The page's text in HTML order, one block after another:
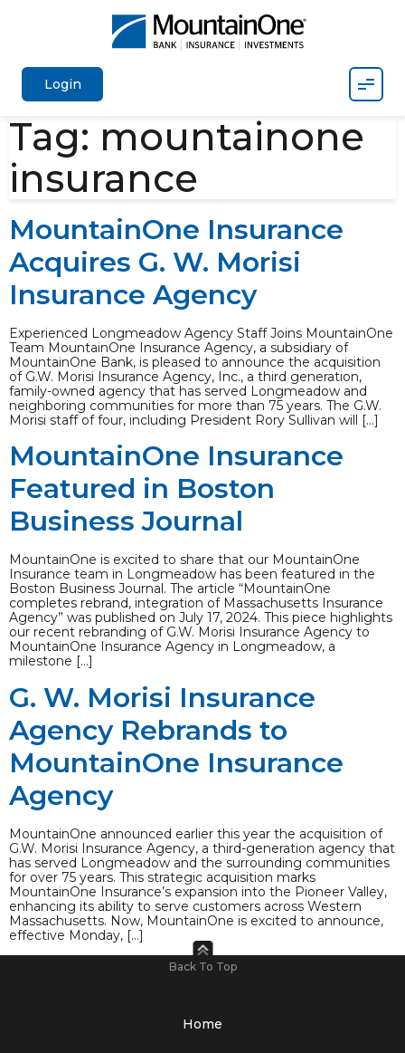
Login
Tag: mountainone
insurance
MountainOne Insurance
Acquires G. W. Morisi
Insurance Agency
Experienced Longmeadow Agency Staff Joins MountainOne
Team MountainOne Insurance Agency, a subsidiary of
MountainOne Bank, is pleased to announce the acquisition
of G.W. Morisi Insurance Agency, Inc., a third generation,
family-owned agency that has served Longmeadow and
neighboring communities for more than 75 years. The G.W.
Morisi staff of four, including President Rory Sullivan will […]
MountainOne Insurance
Featured in Boston
Business Journal
MountainOne is excited to share that our MountainOne
Insurance team in Longmeadow has been featured in the
Boston Business Journal. The article “MountainOne
completes rebrand, integration of Massachusetts Insurance
Agency” was published on July 17, 2024. This piece highlights
our recent rebranding of G.W. Morisi Insurance Agency to
MountainOne Insurance Agency in Longmeadow, a
milestone […]
G. W. Morisi Insurance
Agency Rebrands to
MountainOne Insurance
Agency
MountainOne announced earlier this year the acquisition of
G.W. Morisi Insurance Agency, a third-generation agency that
has served Longmeadow and the surrounding communities
for over 75 years. This strategic acquisition marks
MountainOne Insurance’s expansion into the Pioneer Valley,
enhancing its ability to serve customers across Western
Massachusetts. Now, MountainOne is excited to announce,
effective Monday, […]
Back To Top
Home